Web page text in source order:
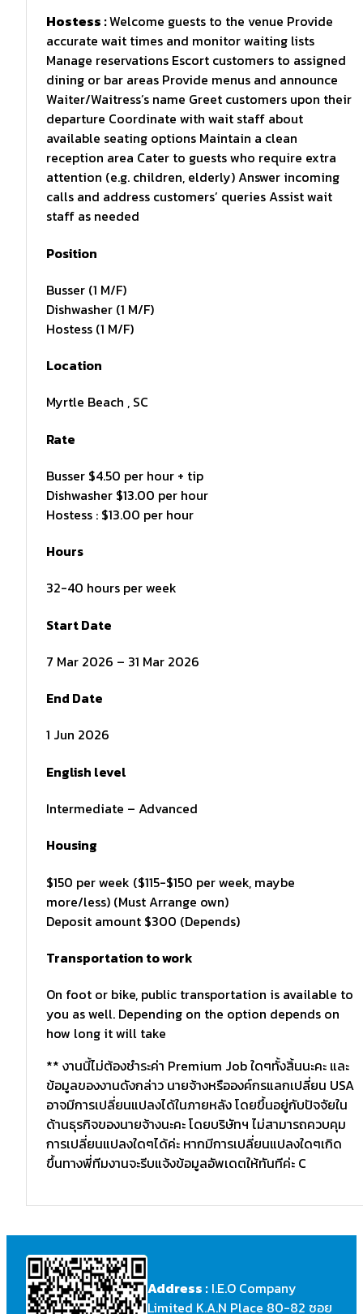
Hostess :Welcome guests to the venue Provide
accurate wait times and monitor waiting lists
Manage reservations Escort customers to assigned
dining or bar areas Provide menus and announce
Waiter/Waitress’s name Greet customers upon their
departure Coordinate with wait staff about
available seating options Maintain a clean
reception area Cater to guests who require extra
attention (e.g. children, elderly) Answer incoming
calls and address customers’ queries Assist wait
staff as needed
Position
Busser (1 M/F)
Dishwasher (1 M/F)
Hostess (1 M/F)
Location
Myrtle Beach , SC
Rate
Busser $4.50 per hour + tip
Dishwasher $13.00 per hour
Hostess : $13.00 per hour
Hours
32-40 hours per week
Start Date
7 Mar 2026 – 31 Mar 2026
End Date
1 Jun 2026
English level
Intermediate – Advanced
Housing
$150 per week ($115-$150 per week, maybe
more/less) (Must Arrange own)
Deposit amount $300 (Depends)
Transportation to work
On foot or bike, public transportation is available to
you as well. Depending on the option depends on
how long it will take
** งานนี้ไม่ต้องชำระค่า Premium Job ใดๆทั้งสิ้นนะคะ และ
ข้อมูลของงานดังกล่าว นายจ้างหรือองค์กรแลกเปลี่ยน USA
อาจมีการเปลี่ยนแปลงได้ในภายหลัง โดยขึ้นอยู่กับปัจจัยใน
ด้านธุรกิจของนายจ้างนะคะ โดยบริษัทฯ ไม่สามารถควบคุม
การเปลี่ยนแปลงใดๆได้ค่ะ หากมีการเปลี่ยนแปลงใดๆเกิด
ขึ้นทางพี่ทีมงานจะรีบแจ้งข้อมูลอัพเดตให้ทันทีค่ะ C
Address : I.E.O Company
Limited K.A.N Place 80-82 ซอย